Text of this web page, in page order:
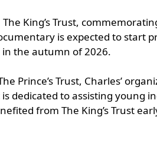
King’s Trust,
is expected to start
the autumn of 2026.
Prince’s Trust, Charles’
dedicated to assisting young
from The King’s Trust